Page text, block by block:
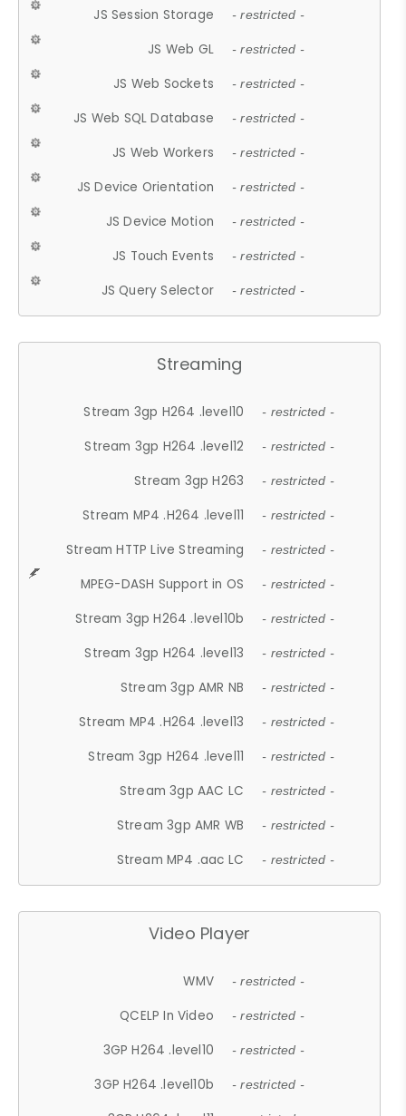
JS Session Storage - restricted -
JS Web GL - restricted -
JS Web Sockets - restricted -
JS Web SQL Database - restricted -
JS Web Workers - restricted -
JS Device Orientation - restricted -
JS Device Motion - restricted -
JS Touch Events - restricted -
JS Query Selector - restricted -
Streaming
Stream 3gp H264 .level10 - restricted -
Stream 3gp H264 .level12 - restricted -
Stream 3gp H263 - restricted -
Stream MP4 .H264 .level11 - restricted -
Stream HTTP Live Streaming - restricted -
MPEG-DASH Support in OS - restricted -
Stream 3gp H264 .level10b - restricted -
Stream 3gp H264 .level13 - restricted -
Stream 3gp AMR NB - restricted -
Stream MP4 .H264 .level13 - restricted -
Stream 3gp H264 .level11 - restricted -
Stream 3gp AAC LC - restricted -
Stream 3gp AMR WB - restricted -
Stream MP4 .aac LC - restricted -
Video Player
WMV - restricted -
QCELP In Video - restricted -
3GP H264 .level10 - restricted -
3GP H264 .level10b - restricted -